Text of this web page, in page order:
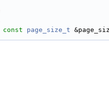
const page_size_t